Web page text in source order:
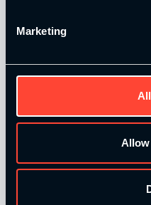
Marketing
Allow
Catalyse Group Ltd is
credit broker not a lender
lenders. Finance is